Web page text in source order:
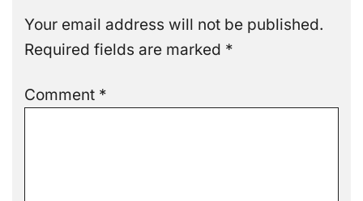
Your email address will not be published.
Required fields are marked *
Comment *